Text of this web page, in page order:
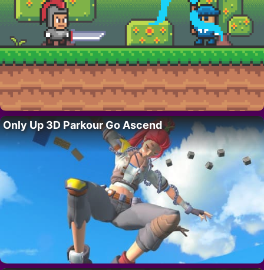
Only Up 3D Parkour Go Ascend